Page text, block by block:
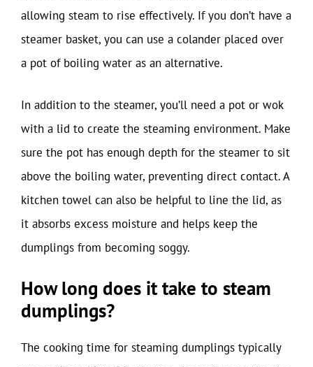
allowing steam to rise effectively. If you don’t have a
steamer basket, you can use a colander placed over
a pot of boiling water as an alternative.
In addition to the steamer, you’ll need a pot or wok
with a lid to create the steaming environment. Make
sure the pot has enough depth for the steamer to sit
above the boiling water, preventing direct contact. A
kitchen towel can also be helpful to line the lid, as
it absorbs excess moisture and helps keep the
dumplings from becoming soggy.
How long does it take to steam
dumplings?
The cooking time for steaming dumplings typically